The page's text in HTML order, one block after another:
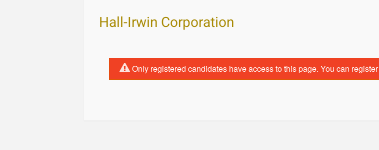
Hall-Irwin Corporation
Only registered candidates have access to this page. You can register